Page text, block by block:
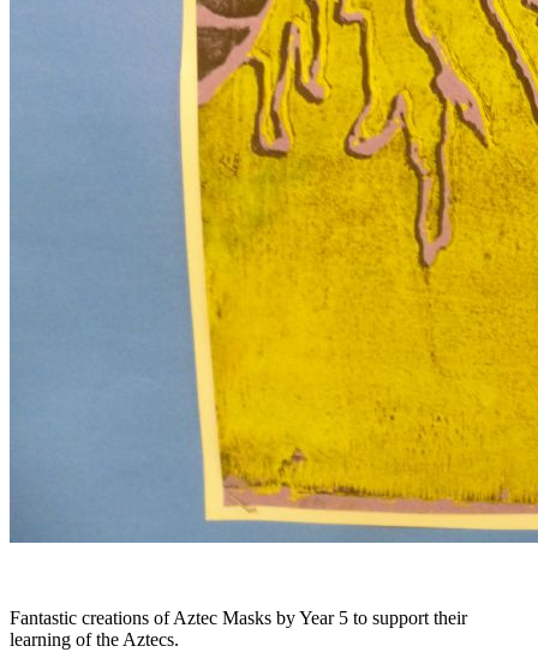
Fantastic creations of Aztec Masks by Year 5 to support their
learning of the Aztecs.